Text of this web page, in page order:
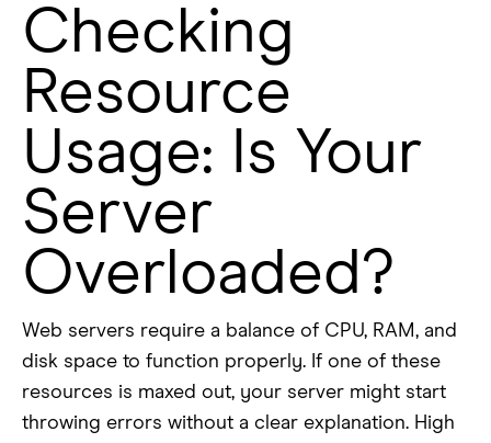
Checking
Resource
Usage: Is Your
Server
Overloaded?
Web servers require a balance of CPU, RAM, and
disk space to function properly. If one of these
resources is maxed out, your server might start
throwing errors without a clear explanation. High